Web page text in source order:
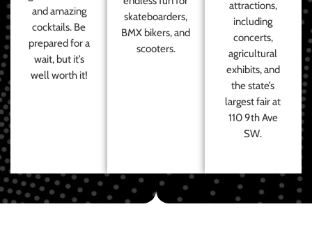
and amazing
cocktails. Be
prepared for a
wait, but it’s
well worth it!
skateboarders,
BMX bikers, and
scooters.
attractions,
including
concerts,
agricultural
exhibits, and
the state’s
largest fair at
110 9th Ave
SW.